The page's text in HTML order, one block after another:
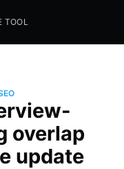
TOOL
overlap
update